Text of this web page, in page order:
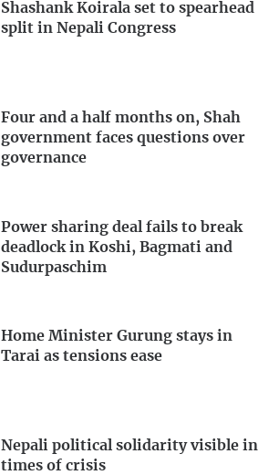
Shashank Koirala set to spearhead
split in Nepali Congress
Four and a half months on, Shah
government faces questions over
governance
Power sharing deal fails to break
deadlock in Koshi, Bagmati and
Sudurpaschim
Home Minister Gurung stays in
Tarai as tensions ease
Nepali political solidarity visible in
times of crisis